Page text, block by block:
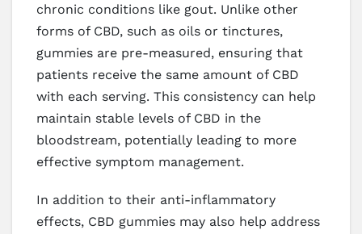
chronic conditions like gout. Unlike other
forms of CBD, such as oils or tinctures,
gummies are pre-measured, ensuring that
patients receive the same amount of CBD
with each serving. This consistency can help
maintain stable levels of CBD in the
bloodstream, potentially leading to more
effective symptom management.
In addition to their anti-inflammatory
effects, CBD gummies may also help address